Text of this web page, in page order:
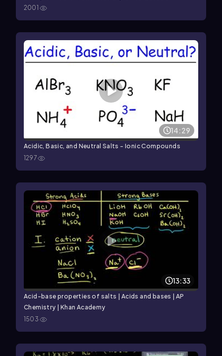
2001
14:29
Acidic, Basic, and Neutral Salts - Ionic Compounds
1297
13:33
Acid–base properties of salts | Acids and bases | AP
Chemistry | Khan Academy
1503